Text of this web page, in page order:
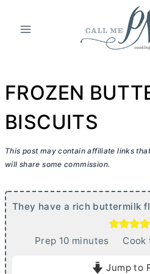
FROZEN
BISCUITS
This post may contain affiliate links
will share some commission.
They have a rich buttermilk
Prep 10mminutes Cook
Jump to